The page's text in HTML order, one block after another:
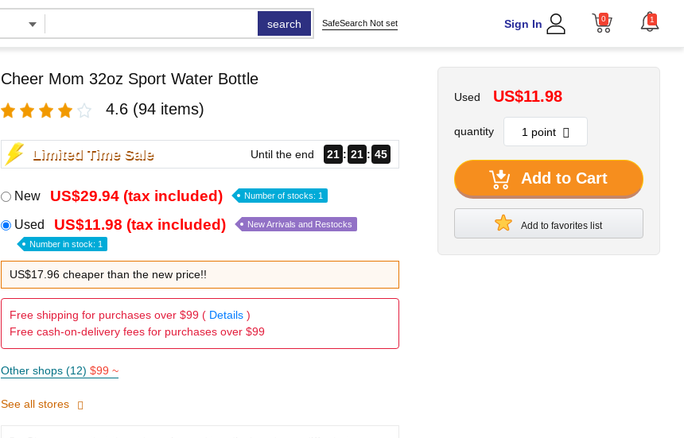
search SafeSearch Not set Sign In 0 1
Cheer Mom 32oz Sport Water Bottle
4.6 (94 items)
Limited Time Sale Until the end 21 21 44
New US$29.94 (tax included) Number of stocks: 1
Used US$11.98 (tax included) New Arrivals and Restocks
Number in stock: 1
US$17.96 cheaper than the new price!!
Free shipping for purchases over $99 ( Details)
Free cash-on-delivery fees for purchases over $99
Other shops (12) $99 ~
See all stores
Used US$11.98
quantity
Add to Cart
Add to favorites list